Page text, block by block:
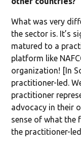
What was very
the sector is. It’s
matured to a
platform like
organization! [In
practitioner-led.
practitioner
advocacy in their
sense of what the
the practitioner-